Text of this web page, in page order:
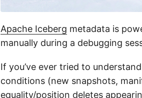
Apache Iceberg metadata is
manually during a debugging
If you’ve ever tried to
conditions (new snapshots,
equality/position deletes